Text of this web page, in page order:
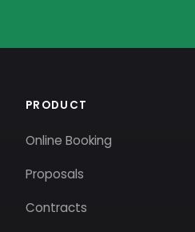
PRODUCT
Online Booking
Proposals
Contracts